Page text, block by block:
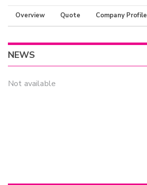
Overview Quote Company Profile
NEWS
Not available